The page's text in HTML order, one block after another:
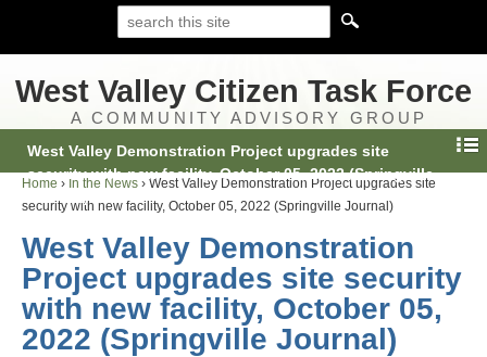
West Valley Citizen Task Force
A COMMUNITY ADVISORY GROUP
West Valley Demonstration Project upgrades site
security with new facility, October 05, 2022 (Springville
Home › In the News › West Valley Demonstration Project upgrades site
security with new facility, October 05, 2022 (Springville Journal)
West Valley Demonstration
Project upgrades site security
with new facility, October 05,
2022 (Springville Journal)